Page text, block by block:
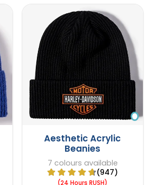
Aesthetic Acrylic
Beanies
7 colours available
(947)
(24 Hours RUSH)